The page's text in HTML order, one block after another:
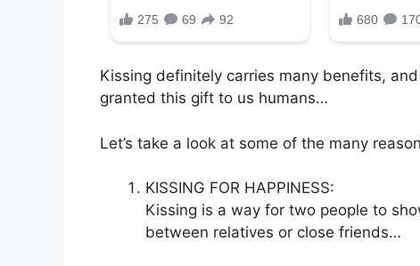
Kissing definitely carries many benefits,
granted this gift to us humans…
Let’s take a look at some of the many
KISSING FOR HAPPINESS:
Kissing is a way for two people to
between relatives or close friends…